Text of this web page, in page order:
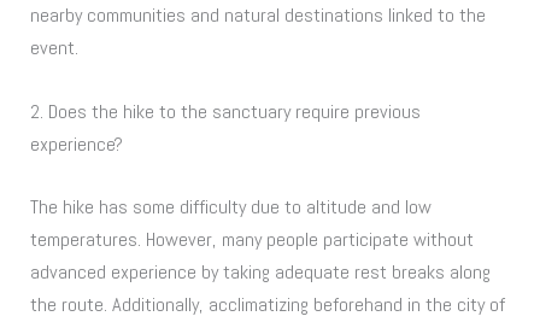
nearby communities and natural destinations linked to the
event.
2. Does the hike to the sanctuary require previous
experience?
The hike has some difficulty due to altitude and low
temperatures. However, many people participate without
advanced experience by taking adequate rest breaks along
the route. Additionally, acclimatizing beforehand in the city of